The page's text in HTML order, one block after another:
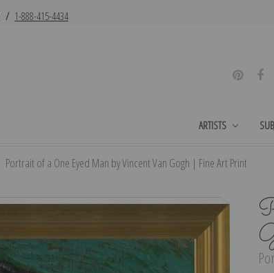
/ 1-888-415-4434
ARTISTS
Portrait of a One Eyed Man by Vincent Van Gogh | Fine Art Print